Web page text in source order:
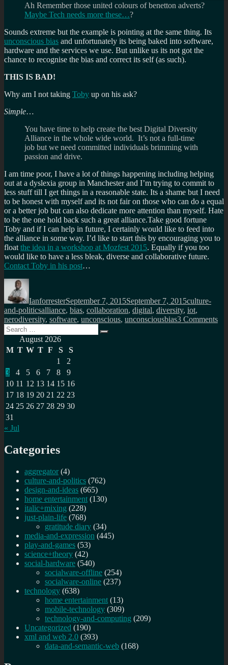
Ah Remember those united colours of benetton adverts?
Maybe Tech needs more these…?
Sounds extreme but the example is pointing at the same thing. Its
unconscious bias and unfortunately its being baked into software,
hardware and the services we use. But unlike us its not got the
chance to recognise the bias and correct its self (as such).
THIS IS BAD!
Why am I not taking Toby up on his ask?
Simple…
You have time to help create the best Digital Diversity
Alliance in the whole wide world. It’s not a full-time
job but we need committed individuals brimming with
passion and drive.
I am time poor, I have a lot of things happening including helping
out at a dyslexia group in Manchester and I’m trying to commit to
less stuff till I get things in a reasonable state. Its a shame but I need
to be honest with myself and its not fair on those who can do a equal
or a better job but can also dedicate more attention than myself. Hate
to be the one hold back such a great alliance.Take good fortune
Toby and if I can help in future, I certainly would like to feed into
the alliance in some way. I’d like to start this by encouraging you to
float the idea in a workshop at Mozfest 2015. Equally if you too
would like to have a less bleak, diverse and collaborative future.
Contact Toby in his post…
Author
IanforresterSeptember 7, 2015September 7, 2015culture-
and-politicsTags
alliance, bias, collaboration, digital, diversity, iot,
nerodiversity, software, unconscious, unconsciousbias3 Commentson
Search
for:
Search
August 2026
M T W T F S
S
1
2
3
4 5 6 7 8
9
10 11 12 13 14 15 16
17 18 19 20 21 22 23
24 25 26 27 28 29 30
31
« Jul
Categories
aggregator (4)
culture-and-politics (762)
design-and-ideas (665)
home entertainment (130)
italic+mixing (228)
just-plain-life (768)
gratitude diary (34)
media-and-expression (445)
play-and-games (53)
science+theory (42)
social-hardware (540)
socialware-offline (254)
socialware-online (237)
technology (638)
home entertainment (13)
mobile-technology (309)
technology-and-computing (209)
Uncategorized (190)
xml and web 2.0 (393)
data-and-semantic-web (168)